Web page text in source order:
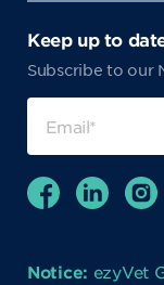
Keep up to
Subscribe to our
Notice: ezyVet